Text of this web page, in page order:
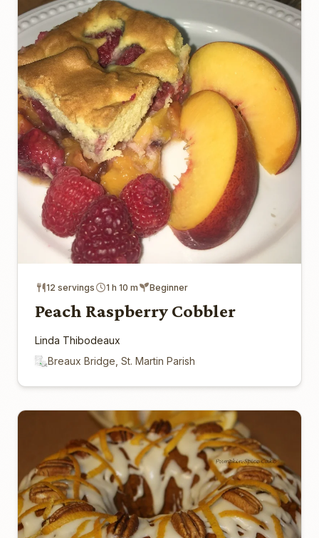
12 servings 1 h 10 m Beginner
Peach Raspberry Cobbler
Linda Thibodeaux
Breaux Bridge, St. Martin Parish